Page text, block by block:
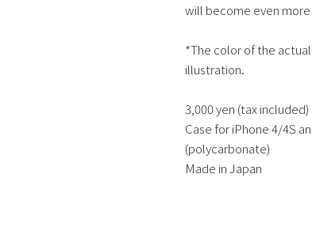
will become even
*The color of the
illustration.
3,000 yen (tax included)
Case for iPhone 4/4S
(polycarbonate)
Made in Japan